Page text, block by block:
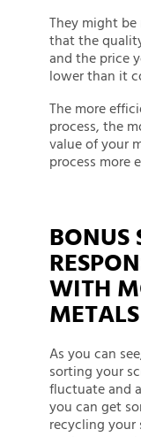
They might
that the
and the price
lower than it
The more
process, the
value of your
process more
BONUS
WITH
METALS
As you can
sorting your
fluctuate and
you can get
recycling